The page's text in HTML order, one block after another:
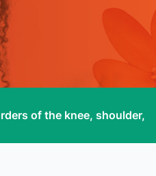
of the knee, shoulder,